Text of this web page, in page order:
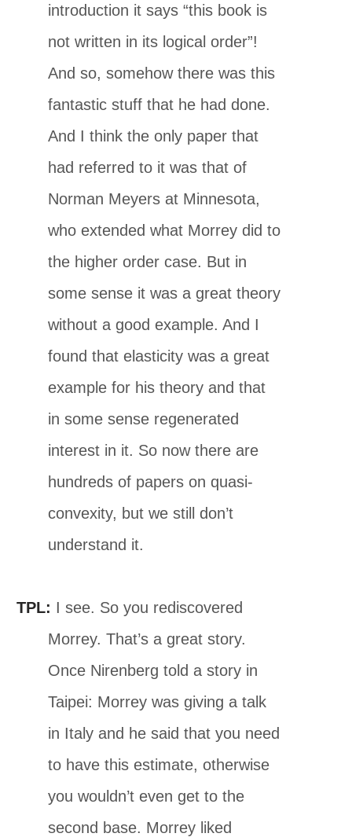
introduction it says “this book is
not written in its logical order”!
And so, somehow there was this
fantastic stuff that he had done.
And I think the only paper that
had referred to it was that of
Norman Meyers at Minnesota,
who extended what Morrey did to
the higher order case. But in
some sense it was a great theory
without a good example. And I
found that elasticity was a great
example for his theory and that
in some sense regenerated
interest in it. So now there are
hundreds of papers on quasi-
convexity, but we still don’t
understand it.
TPL: I see. So you rediscovered
Morrey. That’s a great story.
Once Nirenberg told a story in
Taipei: Morrey was giving a talk
in Italy and he said that you need
to have this estimate, otherwise
you wouldn’t even get to the
second base. Morrey liked